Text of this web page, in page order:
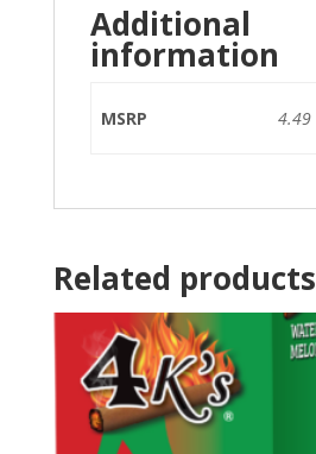
Additional
information
MSRP 4.49
Related products